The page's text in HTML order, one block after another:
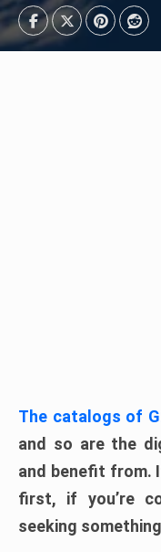
The catalogs of
and so are the
and benefit from.
first, if you’re
seeking